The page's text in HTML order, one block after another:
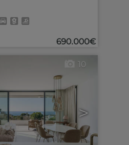
690.000€
>
10